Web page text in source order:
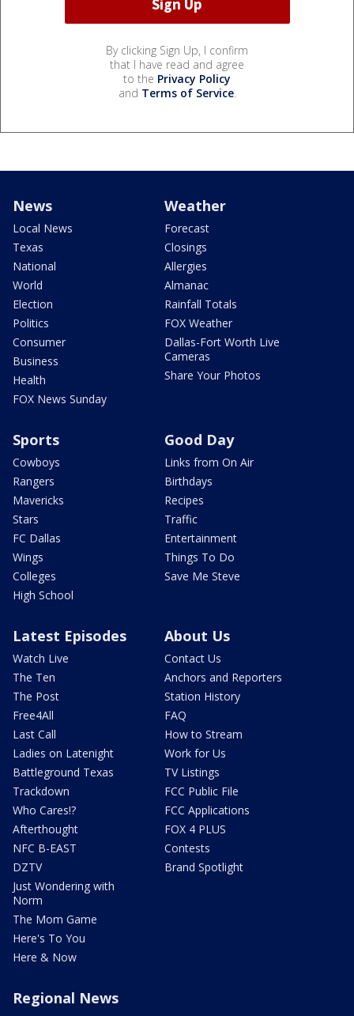
By clicking Sign Up, I confirm
that I have read and agree
to the Privacy Policy
and Terms of Service.
News
Local News
Texas
National
World
Election
Politics
Consumer
Business
Health
FOX News Sunday
Weather
Forecast
Closings
Allergies
Almanac
Rainfall Totals
FOX Weather
Dallas-Fort Worth Live
Cameras
Share Your Photos
Sports
Cowboys
Rangers
Mavericks
Stars
FC Dallas
Wings
Colleges
High School
Good Day
Links from On Air
Birthdays
Recipes
Traffic
Entertainment
Things To Do
Save Me Steve
Latest Episodes
Watch Live
The Ten
The Post
Free4All
Last Call
Ladies on Latenight
Battleground Texas
Trackdown
Who Cares!?
Afterthought
NFC B-EAST
DZTV
Just Wondering with
Norm
The Mom Game
Here's To You
Here & Now
About Us
Contact Us
Anchors and Reporters
Station History
FAQ
How to Stream
Work for Us
TV Listings
FCC Public File
FCC Applications
FOX 4 PLUS
Contests
Brand Spotlight
Regional News